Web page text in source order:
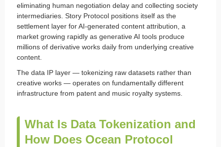
eliminating human negotiation delay and collecting society
intermediaries. Story Protocol positions itself as the
settlement layer for AI-generated content attribution, a
market growing rapidly as generative AI tools produce
millions of derivative works daily from underlying creative
content.
The data IP layer — tokenizing raw datasets rather than
creative works — operates on fundamentally different
infrastructure from patent and music royalty systems.
What Is Data Tokenization and
How Does Ocean Protocol